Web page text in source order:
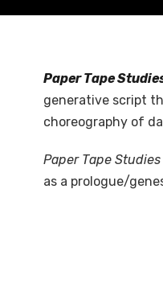
Paper Tape
generative script
choreography of
Paper Tape Studies
as a prologue/